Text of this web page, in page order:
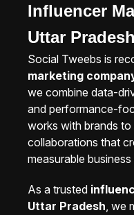
Influencer
Uttar
Social Tweebs is
marketing
we combine data-
and performance-
works with brands
collaborations that
measurable
As a trusted
Uttar Pradesh, we